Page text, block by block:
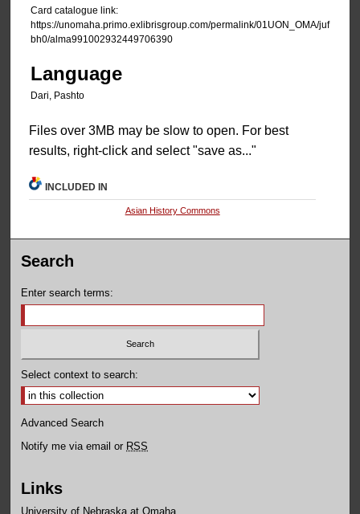
Card catalogue link:
https://unomaha.primo.exlibrisgroup.com/permalink/01UON_OMA/juf
bh0/alma991002932449706390
Language
Dari, Pashto
Files over 3MB may be slow to open. For best
results, right-click and select "save as..."
INCLUDED IN
Asian History Commons
Search
Enter search terms:
Select context to search:
Advanced Search
Notify me via email or RSS
Links
University of Nebraska at Omaha